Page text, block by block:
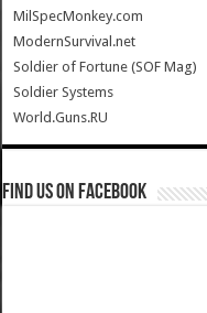
MilSpecMonkey.com
ModernSurvival.net
Soldier of Fortune (SOF Mag)
Soldier Systems
World.Guns.RU
Find us on Facebook